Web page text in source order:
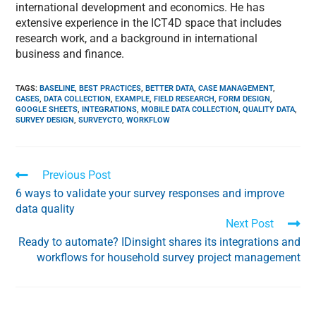
international development and economics. He has
extensive experience in the ICT4D space that includes
research work, and a background in international
business and finance.
TAGS:BASELINE, BEST PRACTICES, BETTER DATA, CASE MANAGEMENT,
CASES, DATA COLLECTION, EXAMPLE, FIELD RESEARCH, FORM DESIGN,
GOOGLE SHEETS, INTEGRATIONS, MOBILE DATA COLLECTION, QUALITY DATA,
SURVEY DESIGN, SURVEYCTO, WORKFLOW
Previous Post
6 ways to validate your survey responses and improve
data quality
Next Post
Ready to automate? IDinsight shares its integrations and
workflows for household survey project management